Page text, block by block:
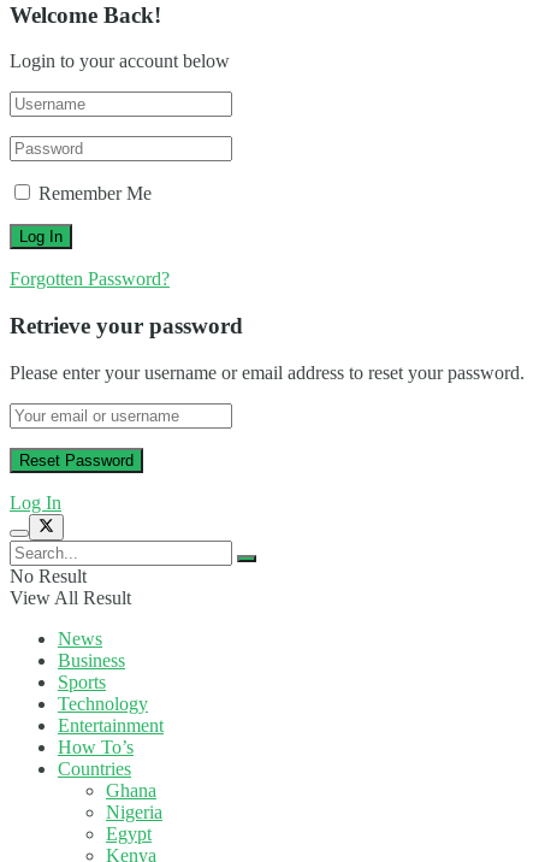
Welcome Back!
Login to your account below
Remember Me
Forgotten Password?
Retrieve your password
Please enter your username or email address to reset your password.
Log In
No Result
View All Result
News
Business
Sports
Technology
Entertainment
How To’s
Countries
Ghana
Nigeria
Egypt
Kenya